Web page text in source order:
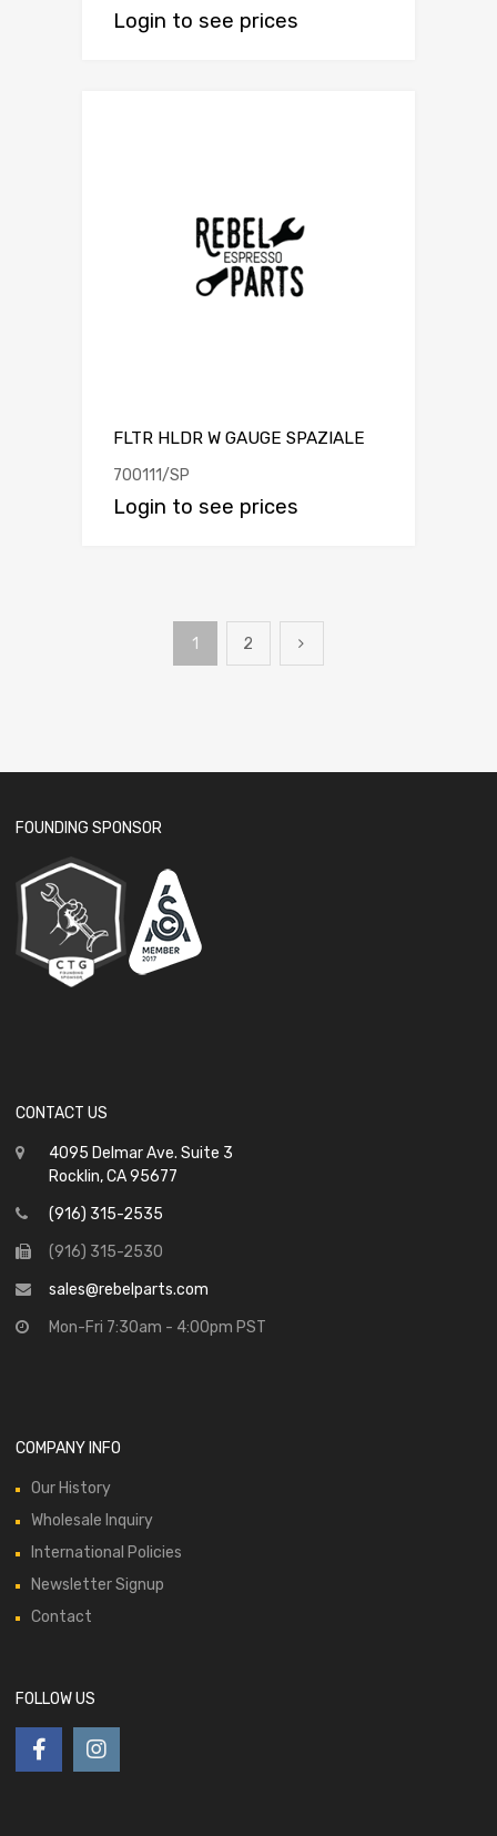
Login to see prices
FLTR HLDR W GAUGE SPAZIALE
700111/SP
Login to see prices
1 2
FOUNDING SPONSOR
CONTACT US
4095 Delmar Ave. Suite 3
Rocklin, CA 95677
(916) 315-2535
(916) 315-2530
sales@rebelparts.com
Mon-Fri 7:30am - 4:00pm PST
COMPANY INFO
Our History
Wholesale Inquiry
International Policies
Newsletter Signup
Contact
FOLLOW US